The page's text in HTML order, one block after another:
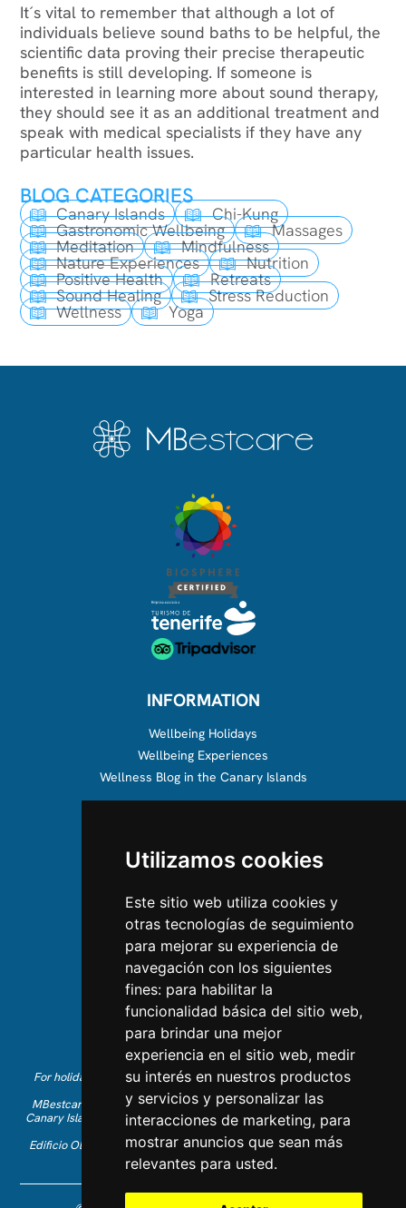
Utilizamos cookies
Este sitio web utiliza cookies y
otras tecnologías de seguimiento
para mejorar su experiencia de
navegación con los siguientes
fines: para habilitar la
funcionalidad básica del sitio web,
para brindar una mejor
experiencia en el sitio web, medir
su interés en nuestros productos
y servicios y personalizar las
interacciones de marketing, para
mostrar anuncios que sean más
relevantes para usted.
It´s vital to remember that although a lot of
individuals believe sound baths to be helpful, the
scientific data proving their precise therapeutic
benefits is still developing. If someone is
interested in learning more about sound therapy,
they should see it as an additional treatment and
speak with medical specialists if they have any
particular health issues.
BLOG CATEGORIES
Canary Islands Chi-Kung
Gastronomic Wellbeing Massages
Meditation Mindfulness
Nature Experiences Nutrition
Positive Health Retreats
Sound Healing Stress Reduction
Wellness Yoga
INFORMATION
Wellbeing Holidays
Wellbeing Experiences
Wellness Blog in the Canary Islands
About us
CONTACT US
Contact Us
Follow us on Instagram
Like us on Facebook
Find us on LinkedIn
For holiday reservations in English, please call +34 641 28 63 83 or
send an email to
info@mbestcare.com
MBestcare is part of Intervenciones Turísticas S.L. registered in the
Canary Islands with company ID: B-38757464. Tour Operator license:
I.AV 0003871.1
Edificio Olimpo de la Candelaria n.1 - 38003 Santa Cruz de Tenerife,
Spain